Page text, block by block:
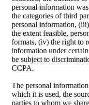
personal information
the categories of third
personal information,
the extent feasible,
formats, (iv) the right to
information under
be subject to
CCPA.
The personal
which it is used, the
parties to whom we